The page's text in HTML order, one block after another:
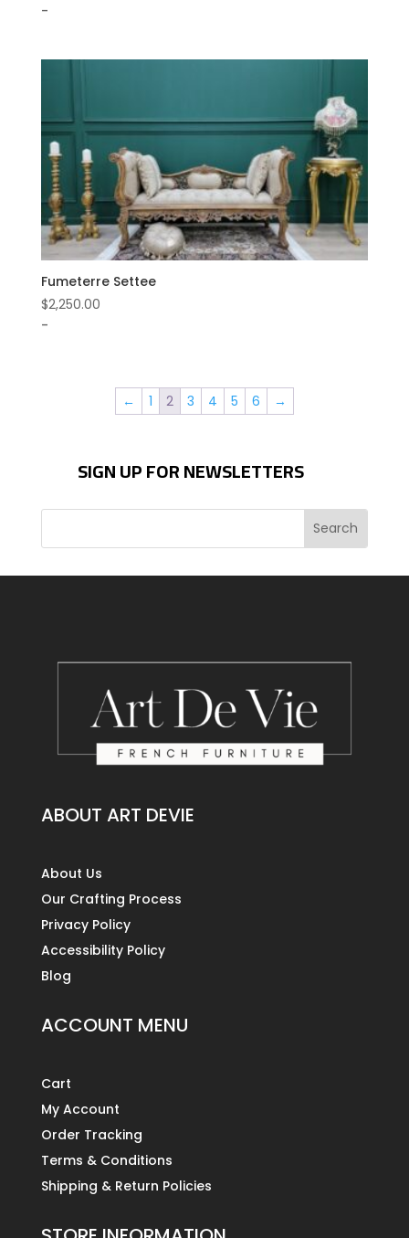
-
Fumeterre Settee
$2,250.00
-
← 1 2 3 4 5 6 →
SIGN UP FOR NEWSLETTERS
ABOUT ART DEVIE
About Us
Our Crafting Process
Privacy Policy
Accessibility Policy
Blog
ACCOUNT MENU
Cart
My Account
Order Tracking
Terms & Conditions
Shipping & Return Policies